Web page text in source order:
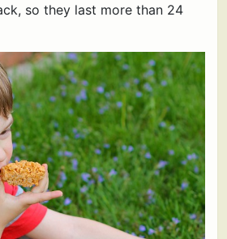
so they last more than 24